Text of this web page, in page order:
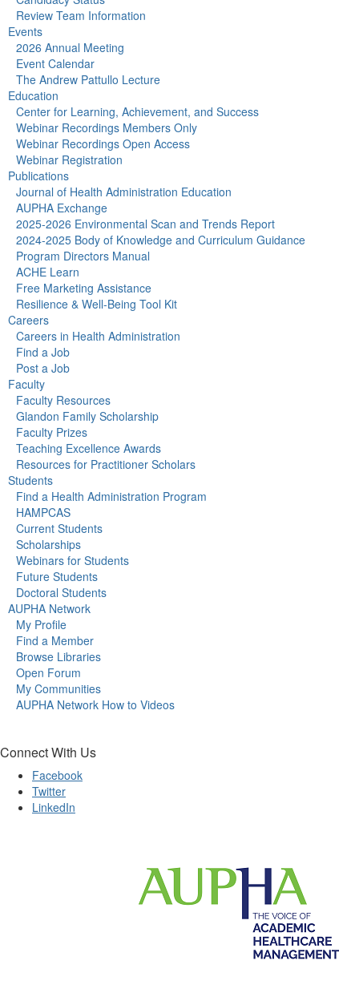
Review Team Information
Events
2026 Annual Meeting
Event Calendar
The Andrew Pattullo Lecture
Education
Center for Learning, Achievement, and Success
Webinar Recordings Members Only
Webinar Recordings Open Access
Webinar Registration
Publications
Journal of Health Administration Education
AUPHA Exchange
2025-2026 Environmental Scan and Trends Report
2024-2025 Body of Knowledge and Curriculum Guidance
Program Directors Manual
ACHE Learn
Free Marketing Assistance
Resilience & Well-Being Tool Kit
Careers
Careers in Health Administration
Find a Job
Post a Job
Faculty
Faculty Resources
Glandon Family Scholarship
Faculty Prizes
Teaching Excellence Awards
Resources for Practitioner Scholars
Students
Find a Health Administration Program
HAMPCAS
Current Students
Scholarships
Webinars for Students
Future Students
Doctoral Students
AUPHA Network
My Profile
Find a Member
Browse Libraries
Open Forum
My Communities
AUPHA Network How to Videos
Connect With Us
Facebook
Twitter
LinkedIn